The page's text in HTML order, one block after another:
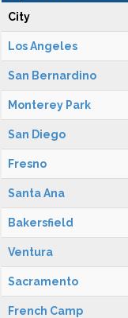
City
Los Angeles
San Bernardino
Monterey Park
San Diego
Fresno
Santa Ana
Bakersfield
Ventura
Sacramento
French Camp